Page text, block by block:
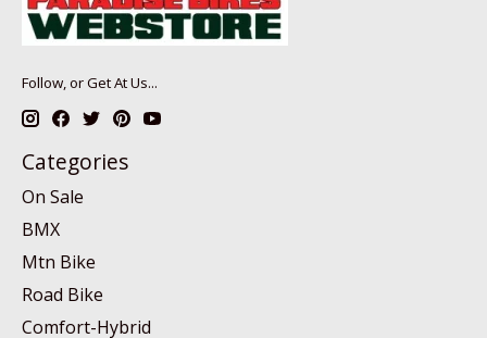
Follow, or Get At Us...
Categories
On Sale
BMX
Mtn Bike
Road Bike
Comfort-Hybrid